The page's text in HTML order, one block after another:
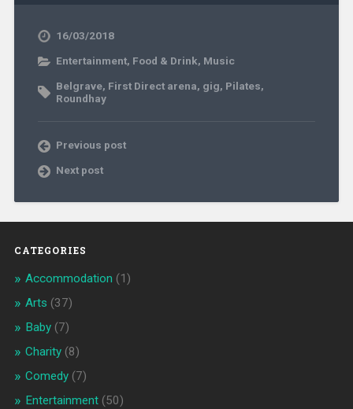
16/03/2018
Entertainment, Food & Drink, Music
Belgrave, First Direct arena, gig, Pilates,
Roundhay
Previous post
Next post
CATEGORIES
Accommodation (1)
Arts (37)
Baby(7)
Charity(8)
Comedy(7)
Entertainment(50)